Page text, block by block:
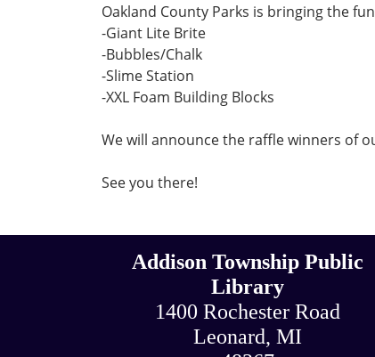
Oakland County Parks is bringing the
-Giant Lite Brite
-Bubbles/Chalk
-Slime Station
-XXL Foam Building Blocks
We will announce the raffle winners of
See you there!
Addison Township Public
Library
1400 Rochester Road
Leonard, MI